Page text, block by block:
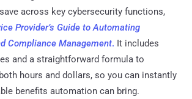
across key cybersecurity functions,
Provider’s Guide to Automating
Compliance Management. It includes
and a straightforward formula to
hours and dollars, so you can instantly
benefits automation can bring.